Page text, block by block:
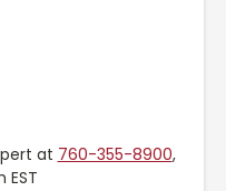
at 760-355-8900,